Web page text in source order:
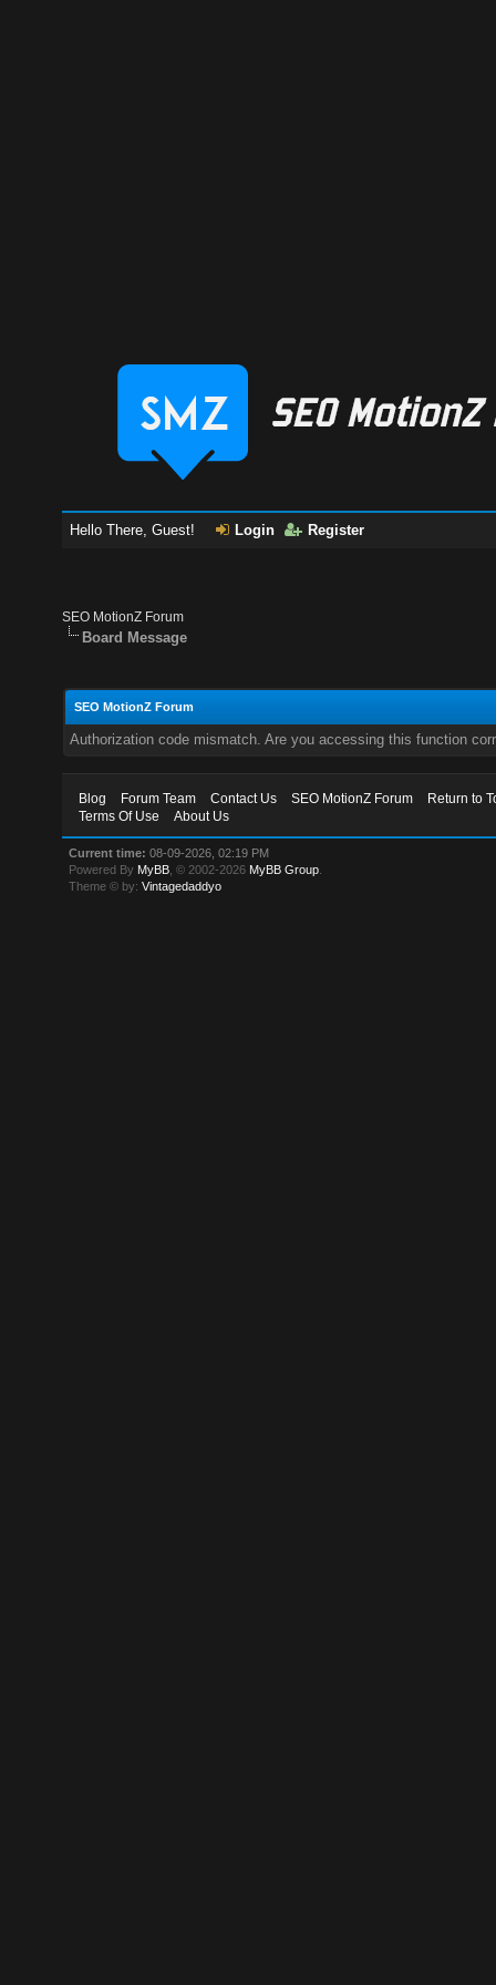
Hello There, Guest! Login Register
SEO MotionZ Forum
Board Message
SEO MotionZ Forum
Authorization code mismatch. Are you accessing this function
Blog Forum Team Contact Us SEO MotionZ Forum
Return to
Terms Of Use
About Us
Current time: 08-09-2026, 02:19 PM
Powered By MyBB , © 2002-2026 MyBB Group
Theme © by:Vintagedaddyo